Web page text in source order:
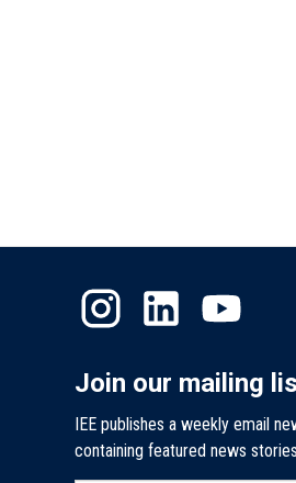
Join our mailing
IEE publishes a weekly email
containing featured news